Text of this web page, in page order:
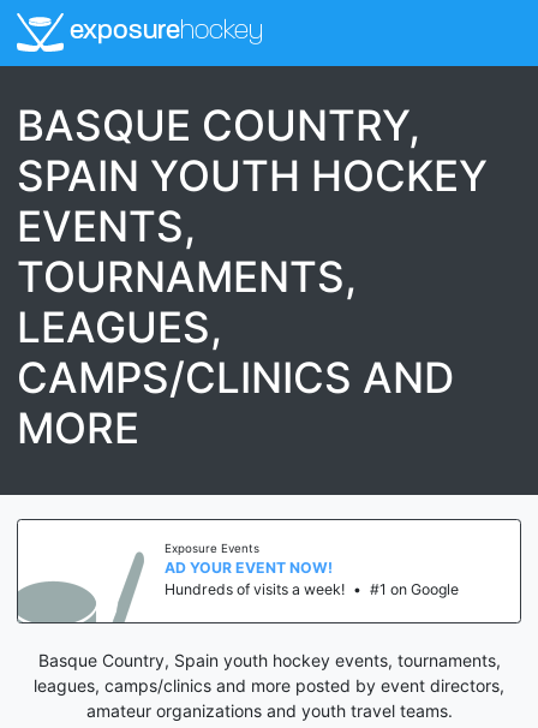
exposurehockey
BASQUE COUNTRY,
SPAIN YOUTH HOCKEY
EVENTS,
TOURNAMENTS,
LEAGUES,
CAMPS/CLINICS AND
MORE
Exposure Events
AD YOUR EVENT NOW!
Hundreds of visits a week! • #1 on Google
Basque Country, Spain youth hockey events, tournaments,
leagues, camps/clinics and more posted by event directors,
amateur organizations and youth travel teams.